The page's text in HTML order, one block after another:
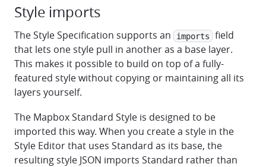
Style imports
The Style Specification supports an imports
field
that lets one style pull in another as a base layer.
This makes it possible to build on top of a fully-
featured style without copying or maintaining all its
layers yourself.
The Mapbox Standard Style is designed to be
imported this way. When you create a style in the
Style Editor that uses Standard as its base, the
resulting style JSON imports Standard rather than